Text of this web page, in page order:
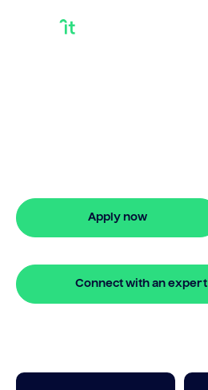
Apply now
Connect with an expert